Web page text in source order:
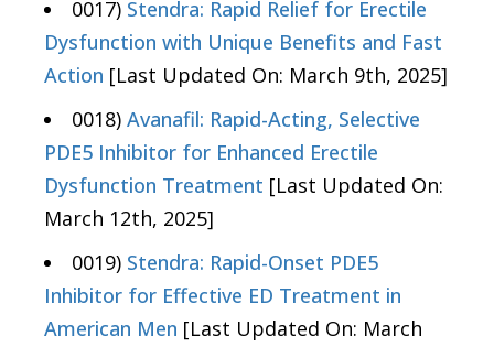
0017) Stendra: Rapid Relief for Erectile
Dysfunction with Unique Benefits and Fast
Action [Last Updated On: March 9th, 2025]
0018) Avanafil: Rapid-Acting, Selective
PDE5 Inhibitor for Enhanced Erectile
Dysfunction Treatment [Last Updated On:
March 12th, 2025]
0019) Stendra: Rapid-Onset PDE5
Inhibitor for Effective ED Treatment in
American Men [Last Updated On: March